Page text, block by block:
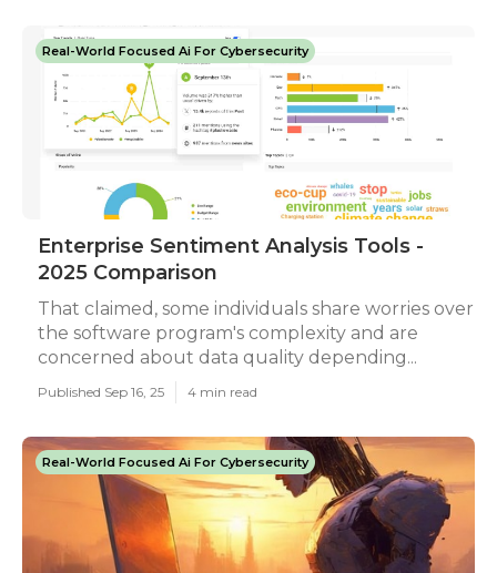
Real-World Focused Ai For Cybersecurity
Enterprise Sentiment Analysis Tools -
2025 Comparison
That claimed, some individuals share worries over
the software program's complexity and are
concerned about data quality depending...
Published Sep 16, 25 4 min read
Real-World Focused Ai For Cybersecurity